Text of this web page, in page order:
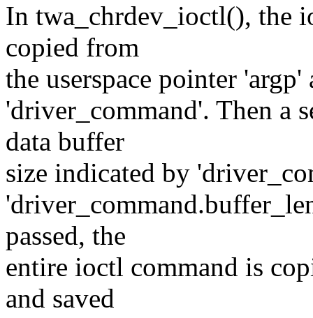
In twa_chrdev_ioctl(), the
copied from
the userspace pointer
'driver_command'. Then a
data buffer
size indicated by
passed, the
entire ioctl command is
and saved